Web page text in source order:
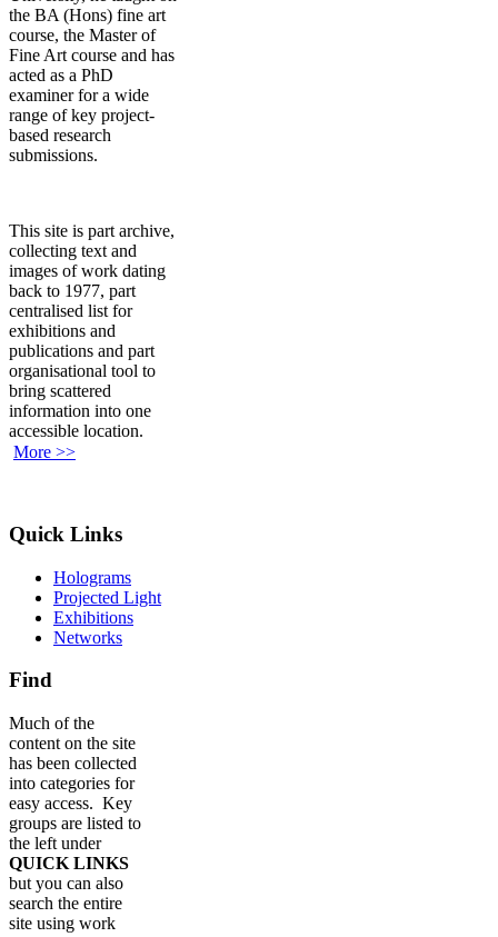
the BA (Hons) fine art
course, the Master of
Fine Art course and has
acted as a PhD
examiner for a wide
range of key project-
based research
submissions.
This site is part archive,
collecting text and
images of work dating
back to 1977, part
centralised list for
exhibitions and
publications and part
organisational tool to
bring scattered
information into one
accessible location.
More >>
Quick Links
Holograms
Projected Light
Exhibitions
Networks
Find
Much of the
content on the site
has been collected
into categories for
easy access. Key
groups are listed to
the left under
QUICK LINKS
but you can also
search the entire
site using work